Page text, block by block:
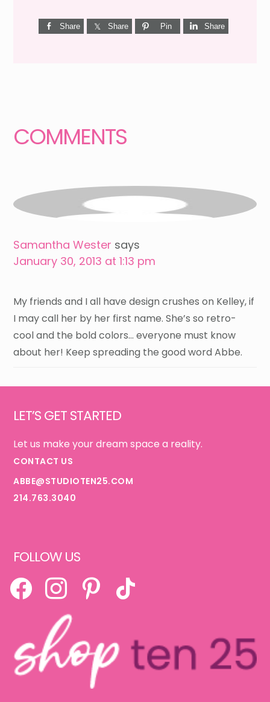
Share Share Pin Share
COMMENTS
Samantha Wester says
January 30, 2013 at 1:13 pm
My friends and I all have design crushes on Kelley, if
I may call her by her first name. She’s so retro-
cool and the bold colors… everyone must know
about her! Keep spreading the good word Abbe.
LET’S GET STARTED
Let us make your dream space a reality.
CONTACT US
ABBE@STUDIOTEN25.COM
214.763.3040
FOLLOW US
FACEBOOKINSTAGRAMPINTERESTTIKTOK